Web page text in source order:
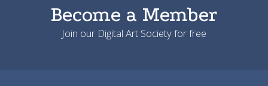
Become a Member
Join our Digital Art Society for free